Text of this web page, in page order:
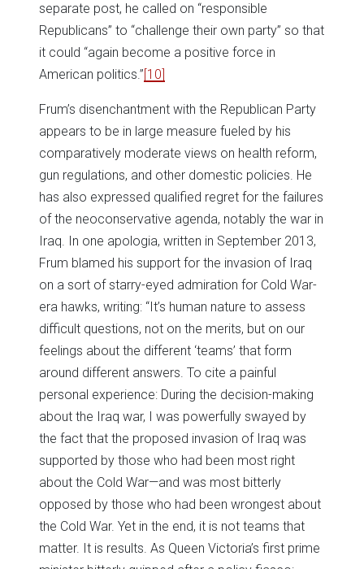
separate post, he called on “responsible
Republicans” to “challenge their own party” so that
it could “again become a positive force in
American politics.”[10]
Frum’s disenchantment with the Republican Party
appears to be in large measure fueled by his
comparatively moderate views on health reform,
gun regulations, and other domestic policies. He
has also expressed qualified regret for the failures
of the neoconservative agenda, notably the war in
Iraq. In one apologia, written in September 2013,
Frum blamed his support for the invasion of Iraq
on a sort of starry-eyed admiration for Cold War-
era hawks, writing: “It’s human nature to assess
difficult questions, not on the merits, but on our
feelings about the different ‘teams’ that form
around different answers. To cite a painful
personal experience: During the decision-making
about the Iraq war, I was powerfully swayed by
the fact that the proposed invasion of Iraq was
supported by those who had been most right
about the Cold War—and was most bitterly
opposed by those who had been wrongest about
the Cold War. Yet in the end, it is not teams that
matter. It is results. As Queen Victoria’s first prime